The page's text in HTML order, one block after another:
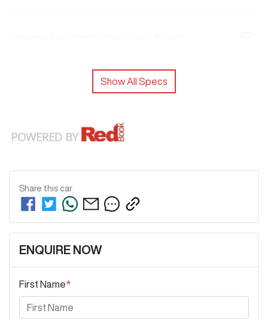
Show All Specs
Share this car
ENQUIRE NOW
First Name*